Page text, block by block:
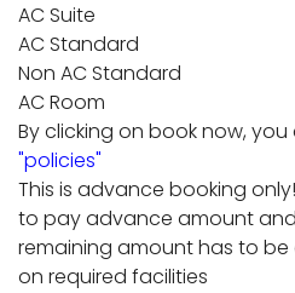
AC Suite
AC Standard
Non AC Standard
AC Room
By clicking on book now,
"policies"
This is advance booking
to pay advance amount
remaining amount has to
on required facilities